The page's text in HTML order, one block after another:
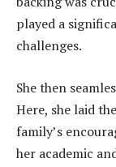
played a
challenges.
She then
Here, she laid
family’s
her academic